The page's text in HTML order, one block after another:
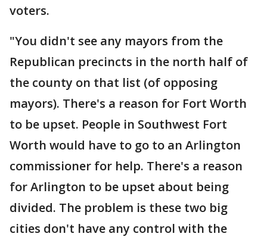
voters.
"You didn't see any mayors from the
Republican precincts in the north half of
the county on that list (of opposing
mayors). There's a reason for Fort Worth
to be upset. People in Southwest Fort
Worth would have to go to an Arlington
commissioner for help. There's a reason
for Arlington to be upset about being
divided. The problem is these two big
cities don't have any control with the